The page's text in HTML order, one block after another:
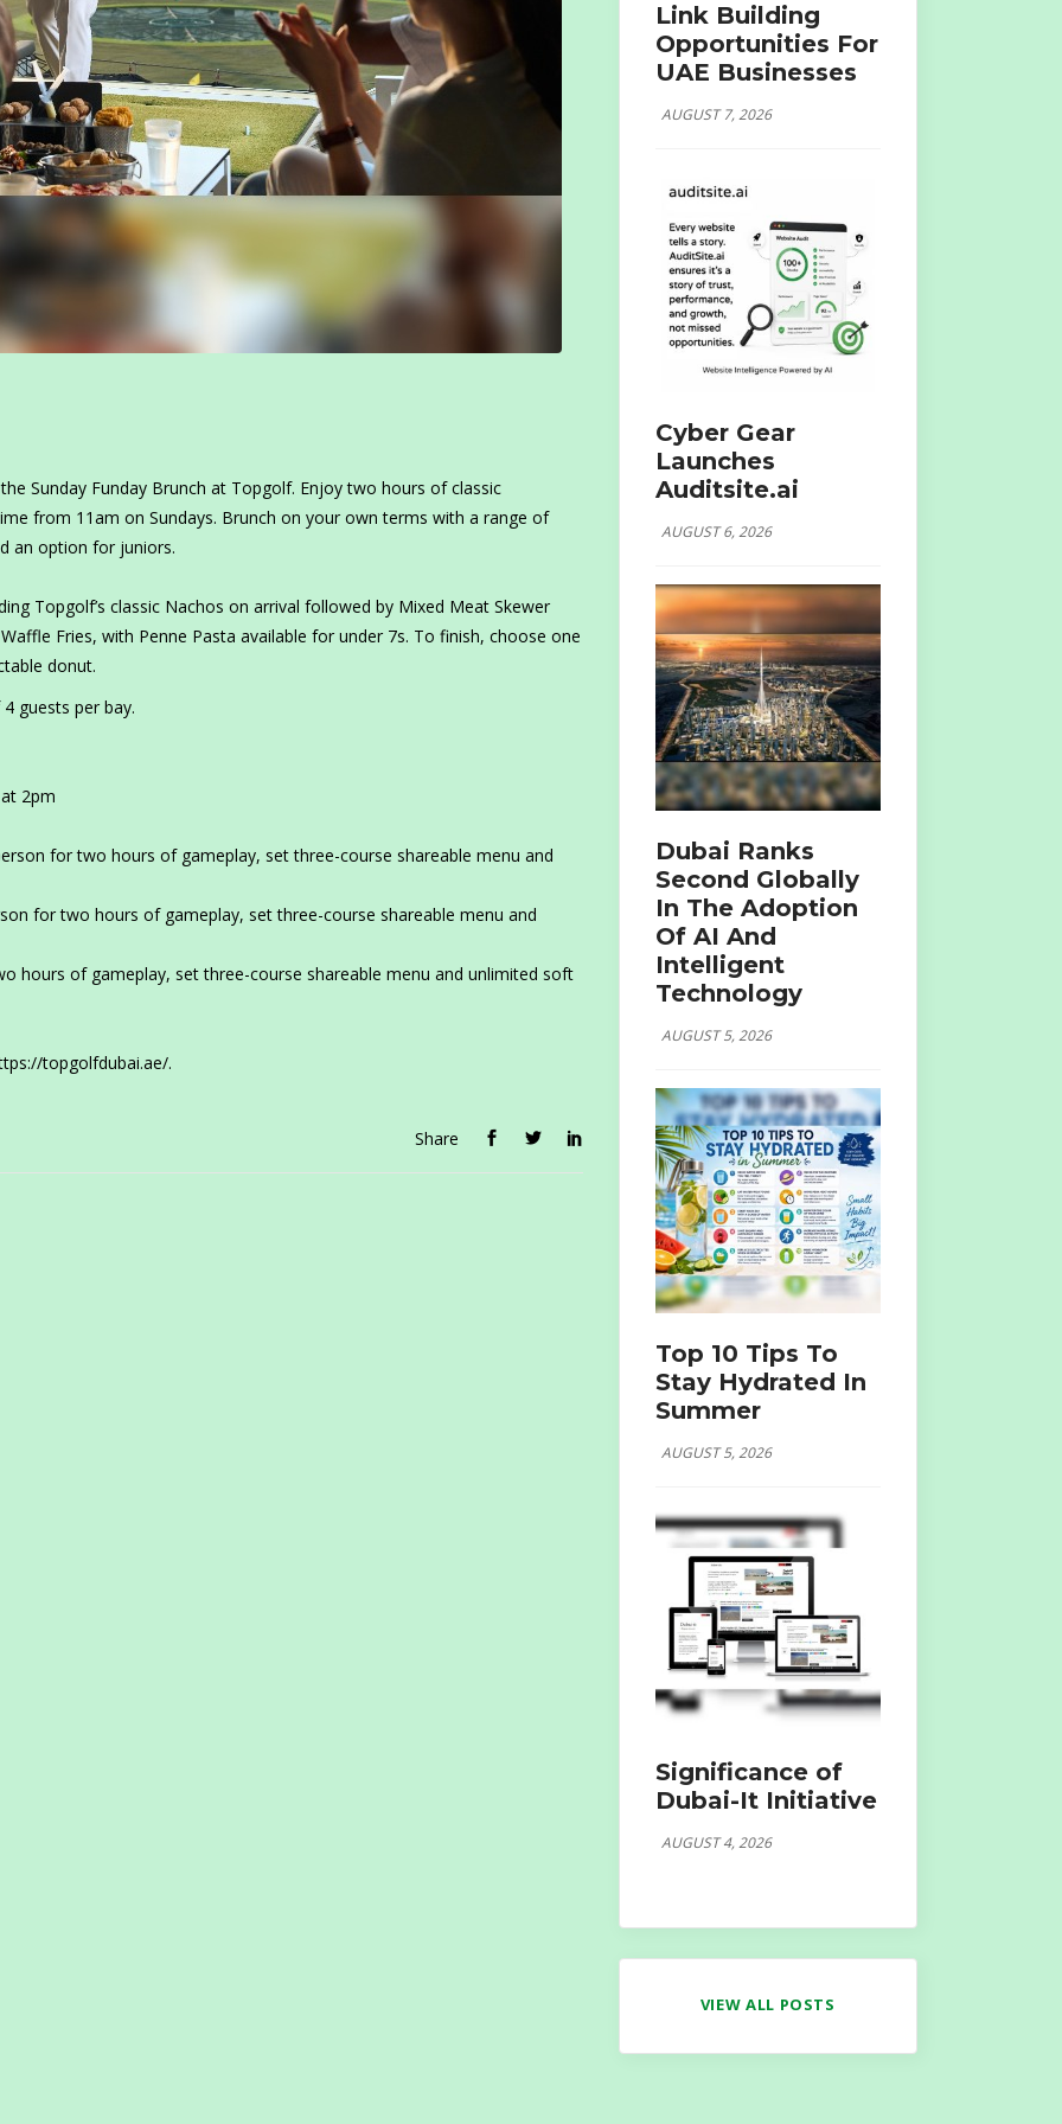
Sunday Funday Brunch at Topgolf. Enjoy two hours of classic
from 11am on Sundays. Brunch on your own terms with a range of
an option for juniors.
Topgolf’s classic Nachos on arrival followed by Mixed Meat Skewer
Fries, with Penne Pasta available for under 7s. To finish, choose one
donut.
guests per bay.
2pm
for two hours of gameplay, set three-course shareable menu and
for two hours of gameplay, set three-course shareable menu and
hours of gameplay, set three-course shareable menu and unlimited soft
topgolfdubai.ae/.
Share
Link Building
Opportunities For
UAE Businesses
AUGUST 7, 2026
Cyber Gear
Launches
Auditsite.ai
AUGUST 6, 2026
Dubai Ranks
Second Globally
In The Adoption
Of AI And
Intelligent
Technology
AUGUST 5, 2026
Top 10 Tips To
Stay Hydrated In
Summer
AUGUST 5, 2026
Significance of
Dubai-It Initiative
AUGUST 4, 2026
VIEW ALL POSTS